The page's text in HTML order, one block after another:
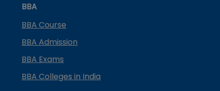
BBA
BBA Course
BBA Admission
BBA Exams
BBA Colleges in India